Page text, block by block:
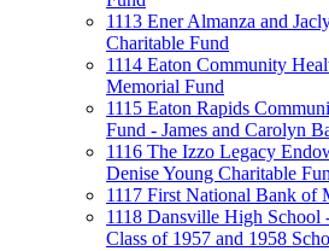
1113 Ener Almanza and
Charitable Fund
1114 Eaton Community
Memorial Fund
1115 Eaton Rapids
Fund - James and Carolyn
1116 The Izzo Legacy
Denise Young Charitable
1117 First National Bank of
1118 Dansville High School
Class of 1957 and 1958